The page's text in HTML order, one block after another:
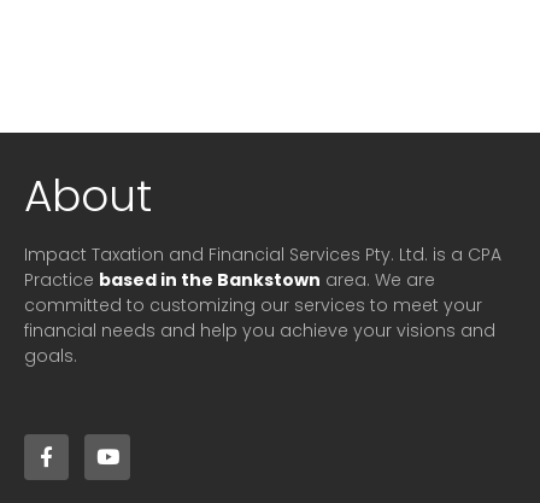
About
Impact Taxation and Financial Services Pty. Ltd. is a CPA
Practice based in the Bankstown area. We are
committed to customizing our services to meet your
financial needs and help you achieve your visions and
goals.